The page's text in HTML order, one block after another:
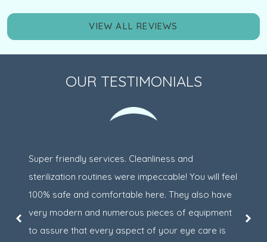
VIEW ALL REVIEWS
OUR TESTIMONIALS
Super friendly services. Cleanliness and
sterilization routines were impeccable! You will feel
100% safe and comfortable here. They also have
very modern and numerous pieces of equipment
to assure that every aspect of your eye care is